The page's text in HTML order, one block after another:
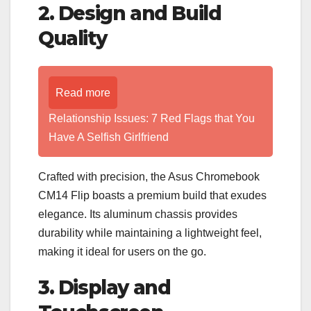
2. Design and Build
Quality
Read more
Relationship Issues: 7 Red Flags that You
Have A Selfish Girlfriend
Crafted with precision, the Asus Chromebook
CM14 Flip boasts a premium build that exudes
elegance. Its aluminum chassis provides
durability while maintaining a lightweight feel,
making it ideal for users on the go.
3. Display and